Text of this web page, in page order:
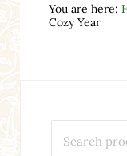
You are here:
Cozy Year